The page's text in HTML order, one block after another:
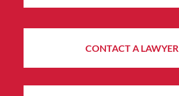
CONTACT A LAWYER